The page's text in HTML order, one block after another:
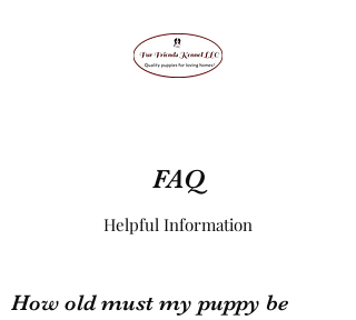
FAQ
Helpful Information
How old must my puppy be